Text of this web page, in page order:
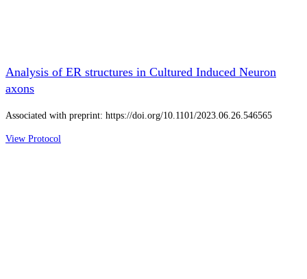
Analysis of ER structures in Cultured Induced Neuron
axons
Associated with preprint: https://doi.org/10.1101/2023.06.26.546565
View Protocol